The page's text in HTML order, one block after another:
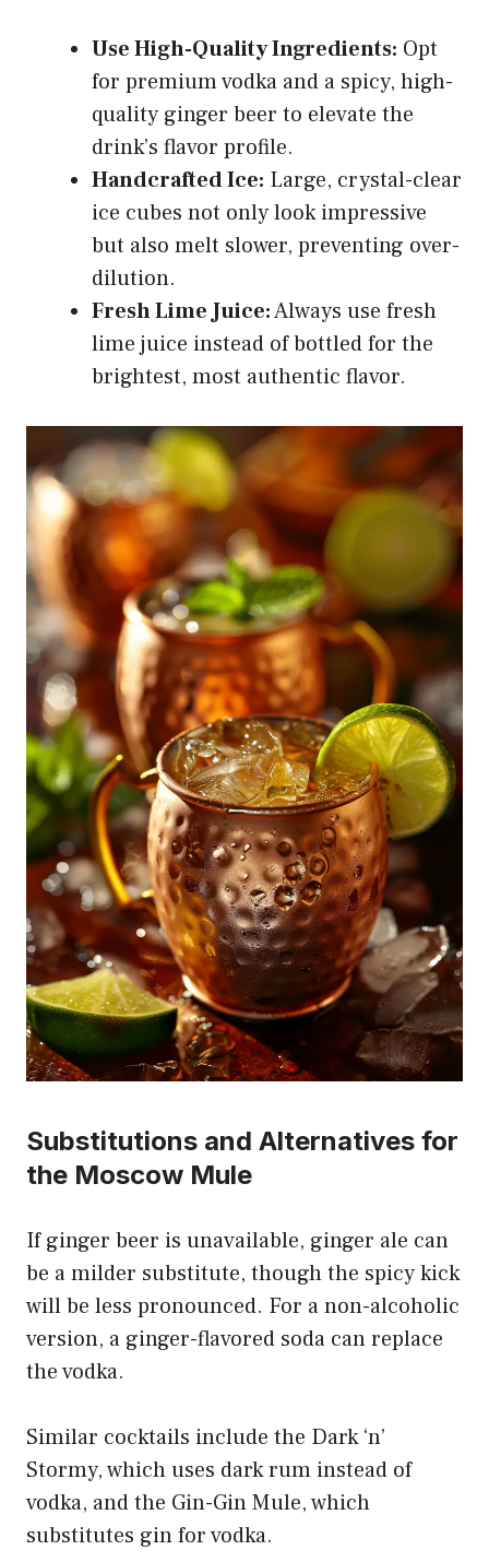
Use High-Quality Ingredients: Opt
for premium vodka and a spicy, high-
quality ginger beer to elevate the
drink’s flavor profile.
Handcrafted Ice: Large, crystal-clear
ice cubes not only look impressive
but also melt slower, preventing over-
dilution.
Fresh Lime Juice:Always use fresh
lime juice instead of bottled for the
brightest, most authentic flavor.
Substitutions and Alternatives for
the Moscow Mule
If ginger beer is unavailable, ginger ale can
be a milder substitute, though the spicy kick
will be less pronounced. For a non-alcoholic
version, a ginger-flavored soda can replace
the vodka.
Similar cocktails include the Dark ‘n’
Stormy, which uses dark rum instead of
vodka, and the Gin-Gin Mule, which
substitutes gin for vodka.